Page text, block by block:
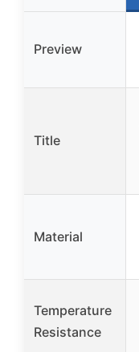
Preview
Title
Material
Temperature
Resistance